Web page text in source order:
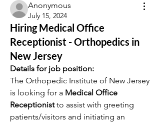
Anonymous
July 15, 2024
Hiring Medical Office
Receptionist - Orthopedics in
New Jersey
Details for job position:
The Orthopedic Institute of New Jersey
is looking for a Medical Office
Receptionist to assist with greeting
patients/visitors and initiating an